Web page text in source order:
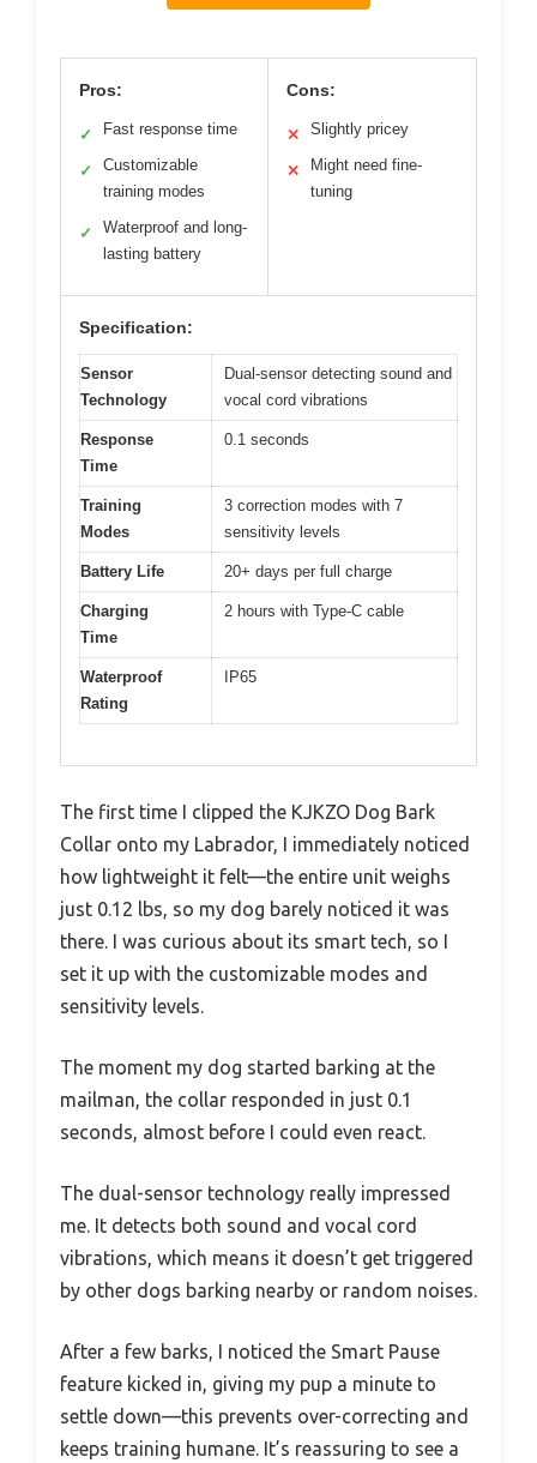
Pros:
✓ Fast response time
✓
Customizable
training modes
✓
Waterproof and long-
lasting battery
Cons:
✕ Slightly pricey
✕
Might need fine-
tuning
Specification:
Sensor
Technology
Dual-sensor detecting sound and
vocal cord vibrations
Response
Time
0.1 seconds
Training
Modes
3 correction modes with 7
sensitivity levels
Battery Life 20+ days per full charge
Charging
Time
2 hours with Type-C cable
Waterproof
Rating
IP65
The first time I clipped the KJKZO Dog Bark
Collar onto my Labrador, I immediately noticed
how lightweight it felt—the entire unit weighs
just 0.12 lbs, so my dog barely noticed it was
there. I was curious about its smart tech, so I
set it up with the customizable modes and
sensitivity levels.
The moment my dog started barking at the
mailman, the collar responded in just 0.1
seconds, almost before I could even react.
The dual-sensor technology really impressed
me. It detects both sound and vocal cord
vibrations, which means it doesn’t get triggered
by other dogs barking nearby or random noises.
After a few barks, I noticed the Smart Pause
feature kicked in, giving my pup a minute to
settle down—this prevents over-correcting and
keeps training humane. It’s reassuring to see a